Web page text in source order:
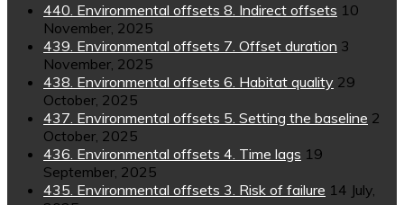
440. Environmental offsets 8. Indirect offsets 10
November, 2025
439. Environmental offsets 7. Offset duration 3
November, 2025
438. Environmental offsets 6. Habitat quality 29
October, 2025
437. Environmental offsets 5. Setting the baseline 2
October, 2025
436. Environmental offsets 4. Time lags 19
September, 2025
435. Environmental offsets 3. Risk of failure 14 July,